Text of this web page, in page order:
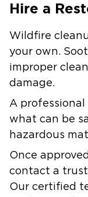
Hire a
Wildfire
your own.
improper
damage.
A professional
what can be
hazardous
Once
contact a
Our certified